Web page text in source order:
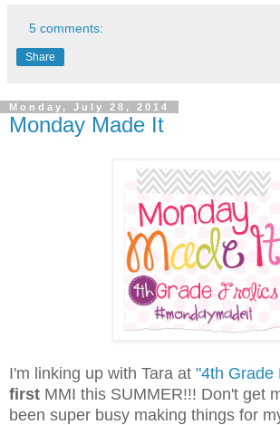
5 comments:
Share
Monday, July 28, 2014
Monday Made It
I'm linking up with Tara at "4th Grade
first MMI this SUMMER!!! Don't get
been super busy making things for